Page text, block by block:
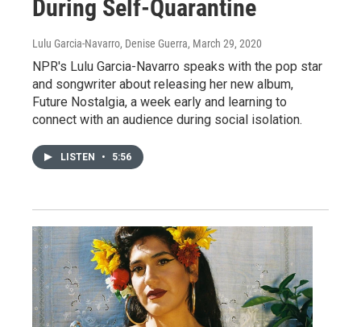
During Self-Quarantine
Lulu Garcia-Navarro, Denise Guerra, March 29, 2020
NPR's Lulu Garcia-Navarro speaks with the pop star
and songwriter about releasing her new album,
Future Nostalgia, a week early and learning to
connect with an audience during social isolation.
LISTEN • 5:56